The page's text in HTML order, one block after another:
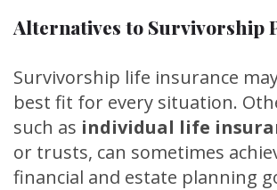
Alternatives to Survivorship
Survivorship life insurance
best fit for every situation.
such as individual life
or trusts, can sometimes
financial and estate planning